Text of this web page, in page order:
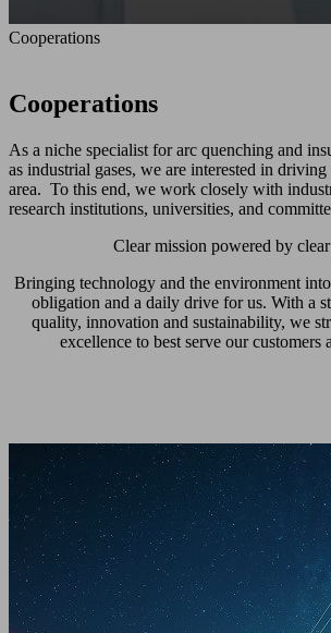
Cooperations
Cooperations
As a niche specialist for arc quenching and
as industrial gases, we are interested in
area. To this end, we work closely with
research institutions, universities, and
Clear mission powered by
Bringing technology and the environment
obligation and a daily drive for us. With a
quality, innovation and sustainability, we
excellence to best serve our customers